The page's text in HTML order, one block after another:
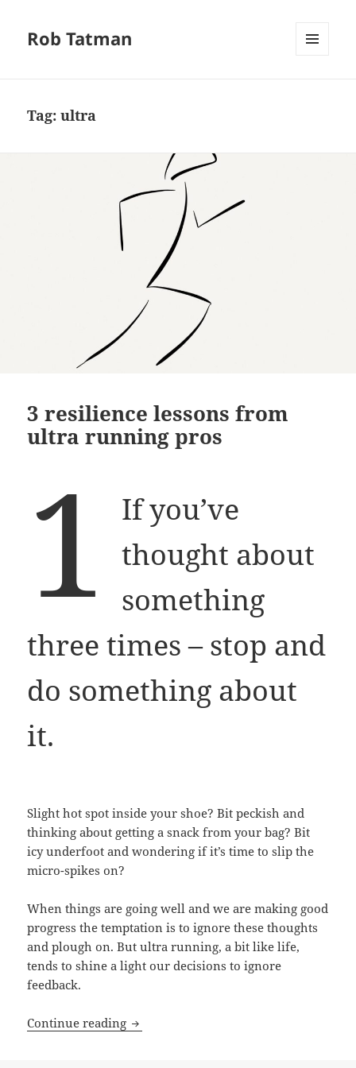
Rob Tatman
Tag:ultra
3 resilience lessons from
ultra running pros
1
If you’ve
thought about
something
three times – stop and
do something about
it.
Slight hot spot inside your shoe? Bit peckish and
thinking about getting a snack from your bag? Bit
icy underfoot and wondering if it’s time to slip the
micro-spikes on?
When things are going well and we are making good
progress the temptation is to ignore these thoughts
and plough on. But ultra running, a bit like life,
tends to shine a light our decisions to ignore
feedback.
Continue reading 3 resilience lessons from ultra running